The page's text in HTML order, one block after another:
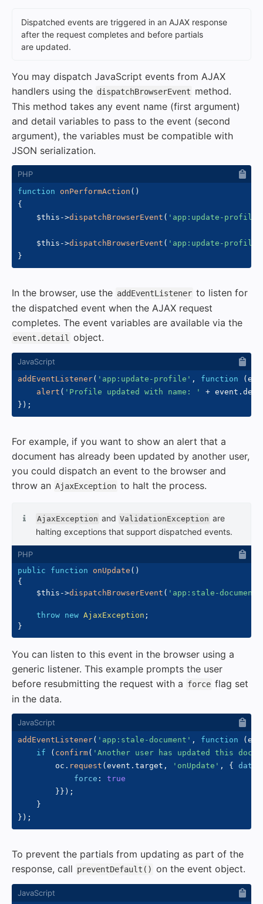
Dispatched events are triggered in an AJAX response
after the request completes and before partials
are updated.
You may dispatch JavaScript events from AJAX
handlers using the dispatchBrowserEvent method.
This method takes any event name (first argument)
and detail variables to pass to the event (second
argument), the variables must be compatible with
JSON serialization.
function onPerformAction ( )
{
$this ->dispatchBrowserEvent ( 'app:update-profile'
$this ->dispatchBrowserEvent ( 'app:update-profile'
}
In the browser, use the addEventListener to listen for
the dispatched event when the AJAX request
completes. The event variables are available via the
event.detail object.
addEventListener( 'app:update-profile' , function (
alert ( 'Profile updated with name: ' + event .
} ) ;
For example, if you want to show an alert that a
document has already been updated by another user,
you could dispatch an event to the browser and
throw an AjaxException to halt the process.
AjaxException and ValidationException are
halting exceptions that support dispatched events.
public function onUpdate ( )
{
$this ->dispatchBrowserEvent ( 'app:stale-document'
throw new AjaxException ;
}
You can listen to this event in the browser using a
generic listener. This example prompts the user
before resubmitting the request with a force flag set
in the data.
addEventListener( 'app:stale-document' , function (
if
( confirm( 'Another user has updated this
        oc
. request ( event . target , 'onUpdate' , { data
force :
true
} } ) ;
}
} ) ;
To prevent the partials from updating as part of the
response, call preventDefault() on the event object.